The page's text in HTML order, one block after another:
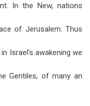
In the New, nations
of Jerusalem. Thus
Israel's awakening we
Gentiles, of many an